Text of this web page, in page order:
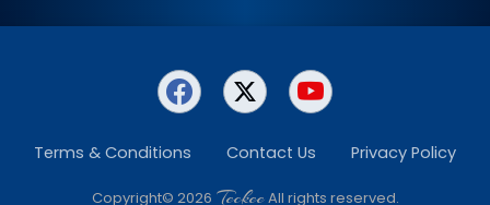
Terms & Conditions Contact Us Privacy Policy
Copyright© 2026 TeckeeAll rights reserved.